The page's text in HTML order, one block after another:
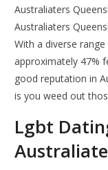
Australiaters
Australiaters
With a diverse
approximately 47%
good reputation in
is you weed out
Lgbt